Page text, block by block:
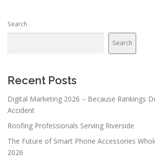
Search
Search
Recent Posts
Digital Marketing 2026 – Because Rankings
Accident
Roofing Professionals Serving Riverside
The Future of Smart Phone Accessories
2026